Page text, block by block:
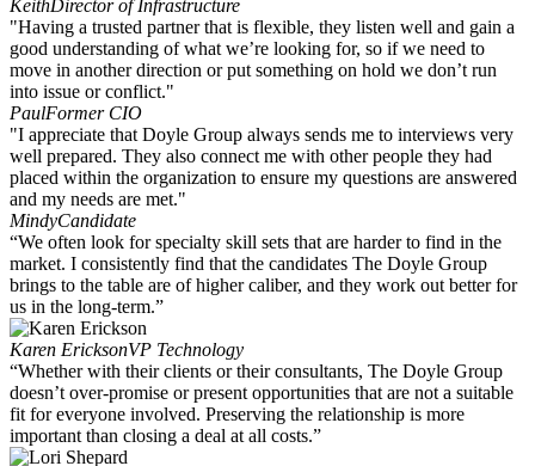
KeithDirector of Infrastructure
"Having a trusted partner that is flexible, they listen well and gain a
good understanding of what we’re looking for, so if we need to
move in another direction or put something on hold we don’t run
into issue or conflict."
PaulFormer CIO
"I appreciate that Doyle Group always sends me to interviews very
well prepared. They also connect me with other people they had
placed within the organization to ensure my questions are answered
and my needs are met."
MindyCandidate
“We often look for specialty skill sets that are harder to find in the
market. I consistently find that the candidates The Doyle Group
brings to the table are of higher caliber, and they work out better for
us in the long-term.”
Karen EricksonVP Technology
“Whether with their clients or their consultants, The Doyle Group
doesn’t over-promise or present opportunities that are not a suitable
fit for everyone involved. Preserving the relationship is more
important than closing a deal at all costs.”